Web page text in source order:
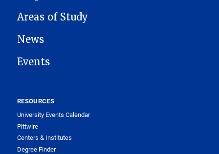
Areas of Study
News
Events
RESOURCES
University Events Calendar
Pittwire
Centers & Institutes
Degree Finder